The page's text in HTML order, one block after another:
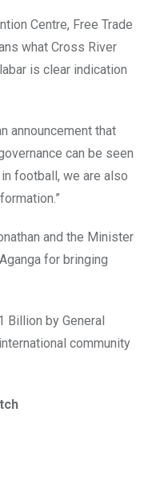
Centre, Free Trade
what Cross River
is clear indication
announcement that
can be seen
football, we are also
and the Minister
for bringing
Billion by General
community